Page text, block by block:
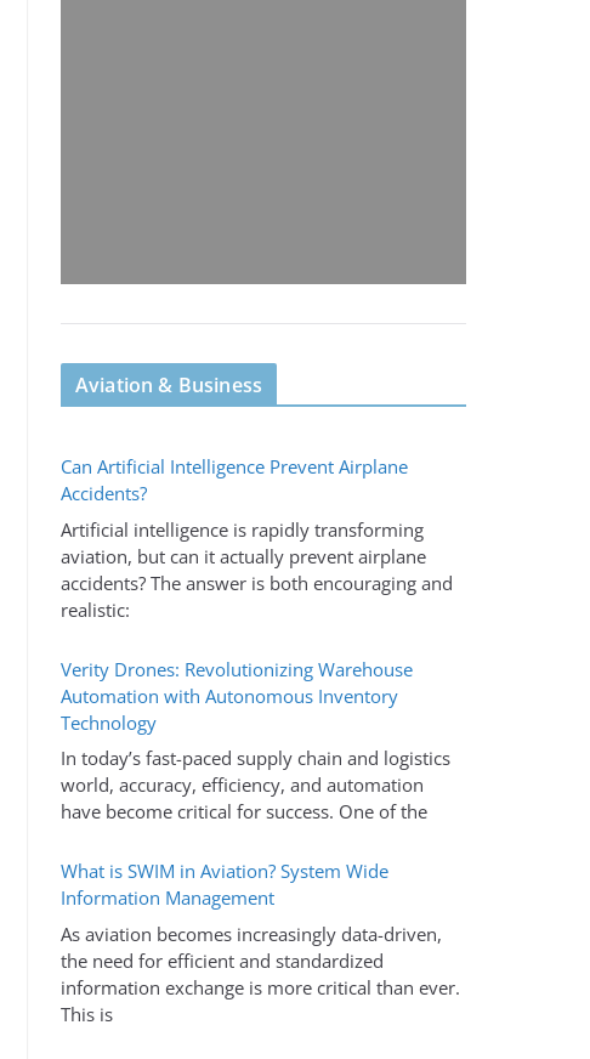
Aviation & Business
Can Artificial Intelligence Prevent Airplane
Accidents?
Artificial intelligence is rapidly transforming
aviation, but can it actually prevent airplane
accidents? The answer is both encouraging and
realistic:
Verity Drones: Revolutionizing Warehouse
Automation with Autonomous Inventory
Technology
In today’s fast-paced supply chain and logistics
world, accuracy, efficiency, and automation
have become critical for success. One of the
What is SWIM in Aviation? System Wide
Information Management
As aviation becomes increasingly data-driven,
the need for efficient and standardized
information exchange is more critical than ever.
This is